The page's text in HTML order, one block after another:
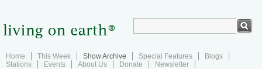
Home This Week Show Archive Special Features
Blogs
Stations
Events About Us Donate Newsletter